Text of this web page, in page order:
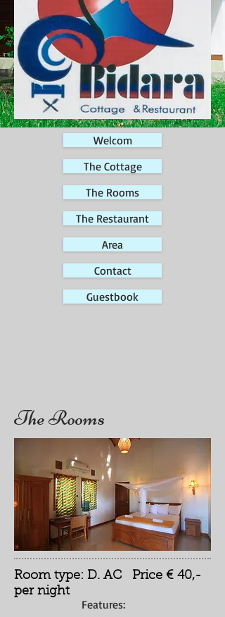
Welcom
The Cottage
The Rooms
The Restaurant
Area
Contact
Guestbook
The Rooms
Room type: D. AC Price € 40,-
per night
Features: